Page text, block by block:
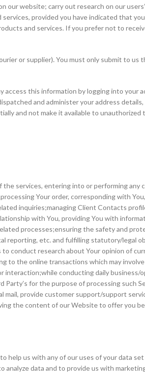
website; carry out research on our
provided you have indicated that
and services. If you prefer not to
or supplier). You must only submit to us
this information by logging into your
and administer your address
and not make it available to unauthorized
services, entering into or performing any
Your order, corresponding with
inquiries;managing Client Contacts
with You, providing You with
processes;ensuring the safety and
reporting, etc. and fulfilling statutory/legal
conduct research about Your opinion of
the online transactions which may involve
interaction;while conducting daily business/
for the purpose of processing such
provide customer support/support
the content of our Website to offer you
help us with any of our uses of your data set
data and to provide us with